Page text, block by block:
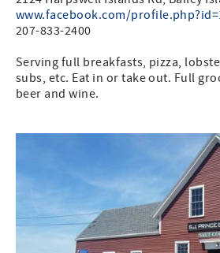
www.facebook.com/
207-833-2400
Serving full breakfasts, pizza,
subs, etc. Eat in or take out. Full
beer and wine.